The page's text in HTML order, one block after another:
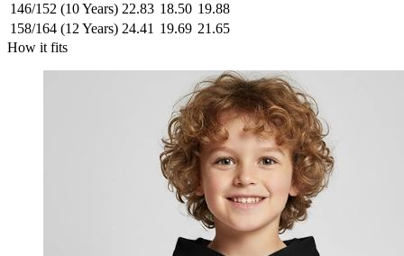
146/152 (10 Years) 22.83 18.50 19.88
158/164 (12 Years) 24.41 19.69 21.65
How it fits